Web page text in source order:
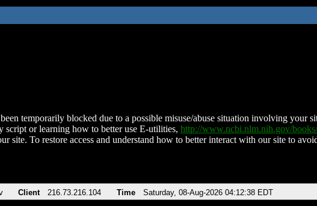
temporarily blocked due to a possible misuse/abuse situation involving your
script or learning how to better use E-utilities, http://www.ncbi.nlm.nih.gov/
site. To restore access and understand how to better interact with our site to
Client 216.73.216.104 Time Saturday, 08-Aug-2026 04:12:38 EDT